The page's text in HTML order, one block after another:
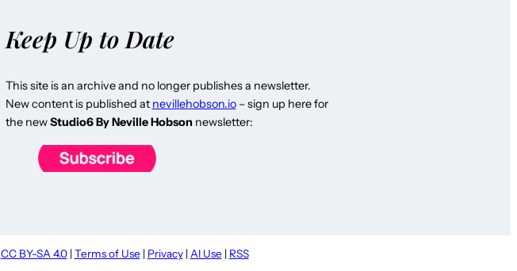
Keep Up to Date
This site is an archive and no longer publishes a newsletter.
New content is published at nevillehobson.io– sign up here for
the newStudio6 By Neville Hobsonnewsletter:
CC BY-SA 4.0| Terms of Use | Privacy| AI Use | RSS